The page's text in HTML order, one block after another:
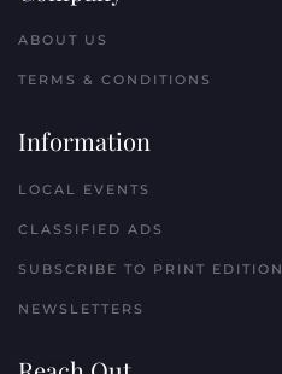
ABOUT US
TERMS & CONDITIONS
Information
LOCAL EVENTS
CLASSIFIED ADS
SUBSCRIBE TO PRINT EDITION
NEWSLETTERS